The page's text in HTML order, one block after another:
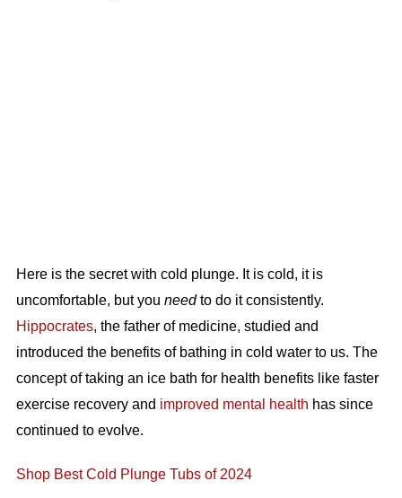
Here is the secret with cold plunge. It is cold, it is
uncomfortable, but you needto do it consistently.
Hippocrates, the father of medicine, studied and
introduced the benefits of bathing in cold water to us. The
concept of taking an ice bath for health benefits like faster
exercise recovery and improved mental health has since
continued to evolve.
Shop Best Cold Plunge Tubs of 2024